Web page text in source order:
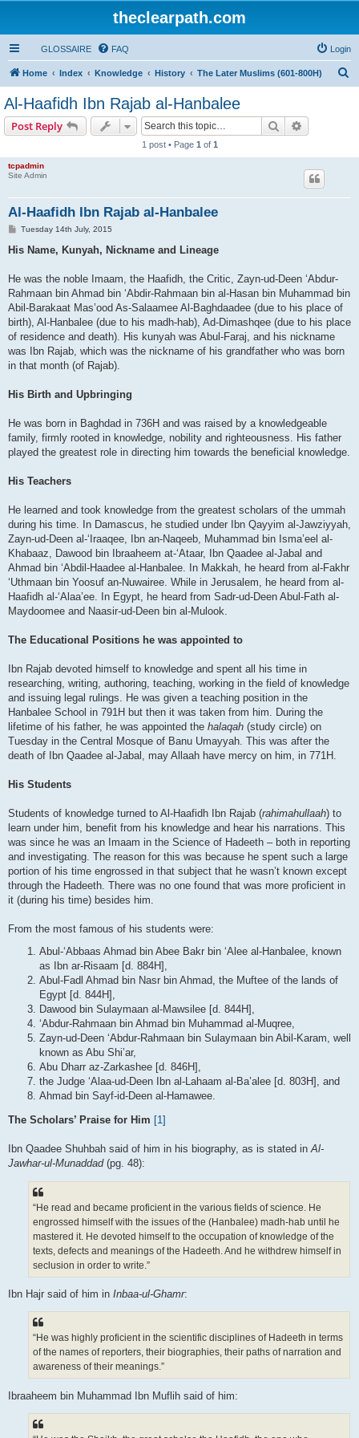
theclearpath.com
GLOSSAIRE FAQ Login
Home Index Knowledge History The Later Muslims (601-800H)
Al-Haafidh Ibn Rajab al-Hanbalee
Post Reply Search
1 post • Page 1 of 1
tcpadmin
Site Admin
Al-Haafidh Ibn Rajab al-Hanbalee
P
s
Tuesday 14th July, 2015
His Name, Kunyah, Nickname and Lineage
He was the noble Imaam, the Haafidh, the Critic, Zayn-ud-Deen ‘Abdur-
Rahmaan bin Ahmad bin ‘Abdir-Rahmaan bin al-Hasan bin Muhammad bin
Abil-Barakaat Mas’ood As-Salaamee Al-Baghdaadee (due to his place of
birth), Al-Hanbalee (due to his madh-hab), Ad-Dimashqee (due to his place
of residence and death). His kunyah was Abul-Faraj, and his nickname
was Ibn Rajab, which was the nickname of his grandfather who was born
in that month (of Rajab).
His Birth and Upbringing
He was born in Baghdad in 736H and was raised by a knowledgeable
family, firmly rooted in knowledge, nobility and righteousness. His father
played the greatest role in directing him towards the beneficial knowledge.
His Teachers
He learned and took knowledge from the greatest scholars of the ummah
during his time. In Damascus, he studied under Ibn Qayyim al-Jawziyyah,
Zayn-ud-Deen al-‘Iraaqee, Ibn an-Naqeeb, Muhammad bin Isma’eel al-
Khabaaz, Dawood bin Ibraaheem at-‘Ataar, Ibn Qaadee al-Jabal and
Ahmad bin ‘Abdil-Haadee al-Hanbalee. In Makkah, he heard from al-Fakhr
‘Uthmaan bin Yoosuf an-Nuwairee. While in Jerusalem, he heard from al-
Haafidh al-‘Alaa’ee. In Egypt, he heard from Sadr-ud-Deen Abul-Fath al-
Maydoomee and Naasir-ud-Deen bin al-Mulook.
The Educational Positions he was appointed to
Ibn Rajab devoted himself to knowledge and spent all his time in
researching, writing, authoring, teaching, working in the field of knowledge
and issuing legal rulings. He was given a teaching position in the
Hanbalee School in 791H but then it was taken from him. During the
lifetime of his father, he was appointed the halaqah (study circle) on
Tuesday in the Central Mosque of Banu Umayyah. This was after the
death of Ibn Qaadee al-Jabal, may Allaah have mercy on him, in 771H.
His Students
Students of knowledge turned to Al-Haafidh Ibn Rajab (rahimahullaah) to
learn under him, benefit from his knowledge and hear his narrations. This
was since he was an Imaam in the Science of Hadeeth – both in reporting
and investigating. The reason for this was because he spent such a large
portion of his time engrossed in that subject that he wasn’t known except
through the Hadeeth. There was no one found that was more proficient in
it (during his time) besides him.
From the most famous of his students were:
Abul-‘Abbaas Ahmad bin Abee Bakr bin ‘Alee al-Hanbalee, known
as Ibn ar-Risaam [d. 884H],
Abul-Fadl Ahmad bin Nasr bin Ahmad, the Muftee of the lands of
Egypt [d. 844H],
Dawood bin Sulaymaan al-Mawsilee [d. 844H],
‘Abdur-Rahmaan bin Ahmad bin Muhammad al-Muqree,
Zayn-ud-Deen ‘Abdur-Rahmaan bin Sulaymaan bin Abil-Karam, well
known as Abu Shi’ar,
Abu Dharr az-Zarkashee [d. 846H],
the Judge ‘Alaa-ud-Deen Ibn al-Lahaam al-Ba’alee [d. 803H], and
Ahmad bin Sayf-id-Deen al-Hamawee.
The Scholars’ Praise for Him [1]
Ibn Qaadee Shuhbah said of him in his biography, as is stated inAl-
Jawhar-ul-Munaddad(pg. 48):
“He read and became proficient in the various fields of science. He
engrossed himself with the issues of the (Hanbalee) madh-hab until he
mastered it. He devoted himself to the occupation of knowledge of the
texts, defects and meanings of the Hadeeth. And he withdrew himself in
seclusion in order to write.”
Ibn Hajr said of him in Inbaa-ul-Ghamr:
“He was highly proficient in the scientific disciplines of Hadeeth in terms
of the names of reporters, their biographies, their paths of narration and
awareness of their meanings.”
Ibraaheem bin Muhammad Ibn Muflih said of him: